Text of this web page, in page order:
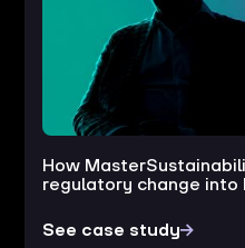
How
regulatory change into
See case study